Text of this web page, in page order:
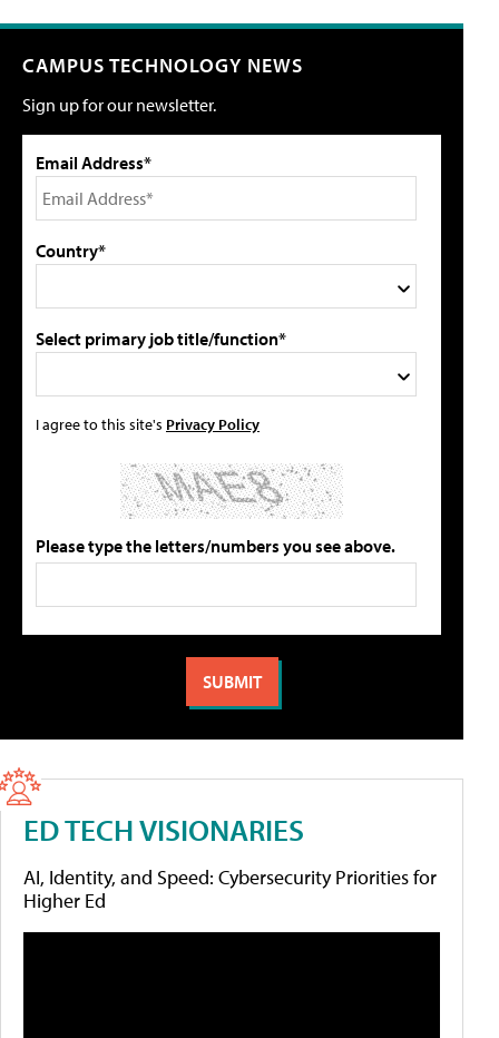
CAMPUS TECHNOLOGY NEWS
Sign up for our newsletter.
Email Address*
Country*
Select primary job title/function*
I agree to this site's Privacy Policy
Please type the letters/numbers you see above.
ED TECH VISIONARIES
AI, Identity, and Speed: Cybersecurity Priorities for
Higher Ed